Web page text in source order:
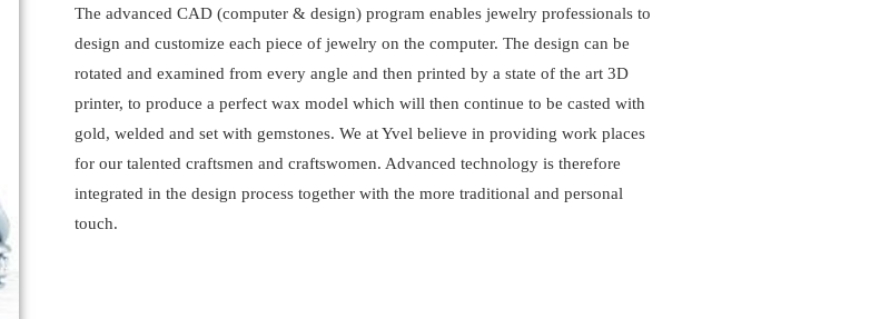
The advanced CAD (computer & design) program enables jewelry professionals to
design and customize each piece of jewelry on the computer. The design can be
rotated and examined from every angle and then printed by a state of the art 3D
printer, to produce a perfect wax model which will then continue to be casted with
gold, welded and set with gemstones. We at Yvel believe in providing work places
for our talented craftsmen and craftswomen. Advanced technology is therefore
integrated in the design process together with the more traditional and personal
touch.